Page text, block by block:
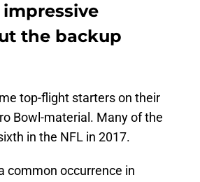
the backup
top-flight starters on their
Bowl-material. Many of the
in the NFL in 2017.
common occurrence in